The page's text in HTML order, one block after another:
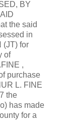
BY
the said
in
(JT) for
of
,
purchase
L. FINE
the
has made
for a